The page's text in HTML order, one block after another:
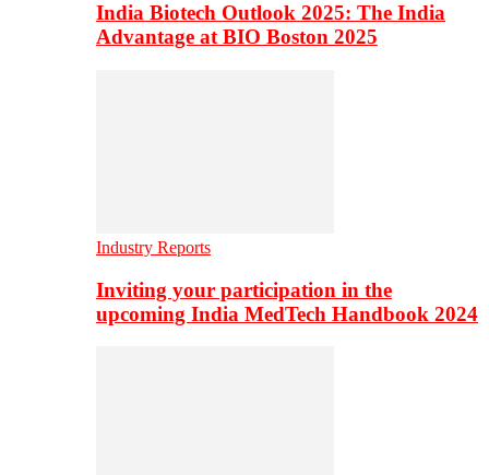
India Biotech Outlook 2025: The India
Advantage at BIO Boston 2025
Industry Reports
Inviting your participation in the
upcoming India MedTech Handbook 2024